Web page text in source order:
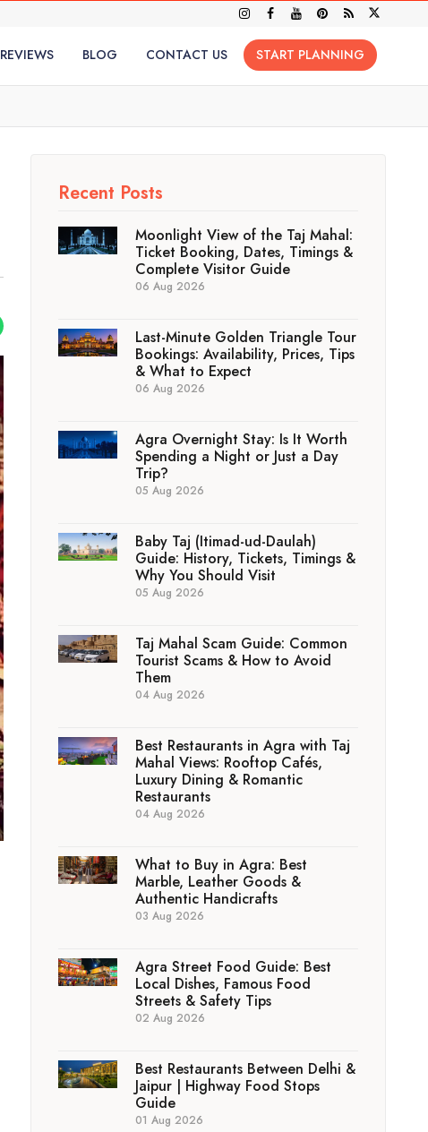
REVIEWS BLOG CONTACT US START PLANNING
Recent Posts
Moonlight View of the Taj Mahal:
Ticket Booking, Dates, Timings &
Complete Visitor Guide
06 Aug 2026
Last-Minute Golden Triangle Tour
Bookings: Availability, Prices, Tips
& What to Expect
06 Aug 2026
Agra Overnight Stay: Is It Worth
Spending a Night or Just a Day
Trip?
05 Aug 2026
Baby Taj (Itimad-ud-Daulah)
Guide: History, Tickets, Timings &
Why You Should Visit
05 Aug 2026
Taj Mahal Scam Guide: Common
Tourist Scams & How to Avoid
Them
04 Aug 2026
Best Restaurants in Agra with Taj
Mahal Views: Rooftop Cafés,
Luxury Dining & Romantic
Restaurants
04 Aug 2026
What to Buy in Agra: Best
Marble, Leather Goods &
Authentic Handicrafts
03 Aug 2026
Agra Street Food Guide: Best
Local Dishes, Famous Food
Streets & Safety Tips
02 Aug 2026
Best Restaurants Between Delhi &
Jaipur | Highway Food Stops
Guide
01 Aug 2026